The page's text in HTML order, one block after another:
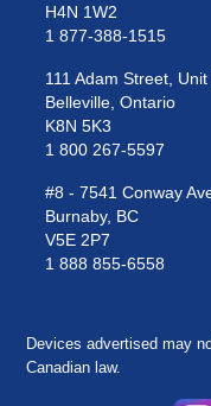
H4N 1W2
1 877-388-1515
111 Adam Street, Unit
Belleville, Ontario
K8N 5K3
1 800 267-5597
#8 - 7541 Conway
Burnaby, BC
V5E 2P7
1 888 855-6558
Devices advertised may
Canadian law.